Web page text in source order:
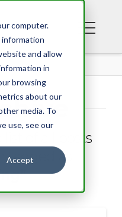
computer.
and allow
in
browsing
about our
media. To
use, see our
Accept
of all posts
tagged as